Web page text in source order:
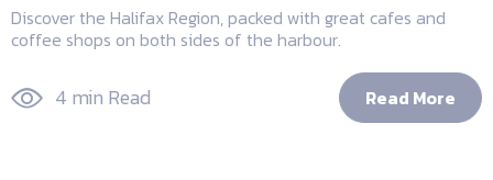
Discover the Halifax Region, packed with great cafes and
coffee shops on both sides of the harbour.
4 min Read Read More